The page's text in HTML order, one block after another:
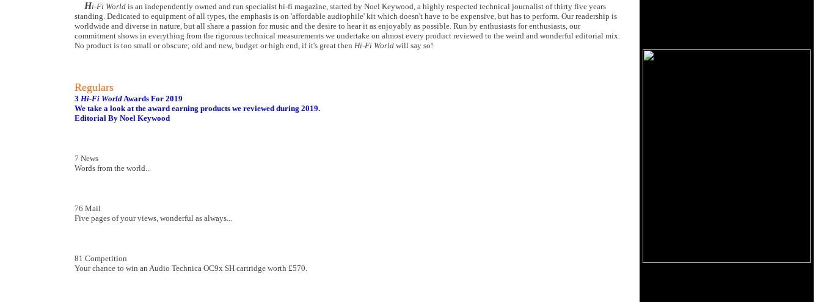
Hi-Fi World is an independently owned and run specialist hi-fi magazine, started by Noel Keywood, a highly respected technical journalist of thirty five years
standing. Dedicated to equipment of all types, the emphasis is on 'affordable audiophile' kit which doesn't have to be expensive, but has to perform. Our readership is
worldwide and diverse in nature, but all share a passion for music and the desire to hear it as enjoyably as possible. Run by enthusiasts for enthusiasts, our
commitment shows in everything from the rigorous technical measurements we undertake on almost every product reviewed to the weird and wonderful editorial mix.
No product is too small or obscure; old and new, budget or high end, if it's great then Hi-Fi World will say so!
Regulars
3 Hi-Fi WorldAwards For 2019
We take a look at the award earning products we reviewed during 2019.
Editorial By Noel Keywood
7 News
Words from the world...
76 Mail
Five pages of your views, wonderful as always...
81 Competition
Your chance to win an Audio Technica OC9x SH cartridge worth £570.